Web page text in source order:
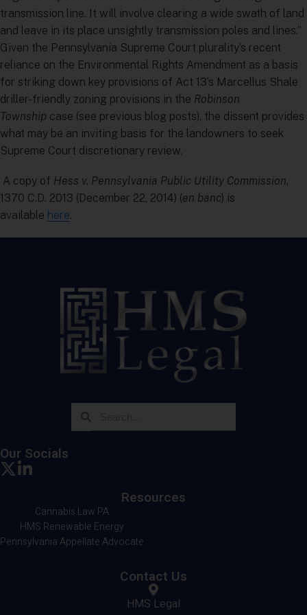
transmission line. It will involve clearing a wide swath of land
and leave in its place unsightly transmission poles and lines.”
Given the Pennsylvania Supreme Court plurality’s recent
reliance on the Environmental Rights Amendment as a basis
for striking down key provisions of Act 13’s Marcellus Shale
driller-friendly zoning provisions in the Robinson
Township case (see previous blog posts), the dissent provides
what may be an inviting basis for the landowners to seek
Supreme Court discretionary review.
A copy of Hess v. Pennsylvania Public Utility Commission,
1370 C.D. 2013 (December 22, 2014) (en banc) is
available here.
Our Socials
Resources
Cannabis Law PA
HMS Renewable Energy
Pennsylvania Appellate Advocate
Contact Us
HMS Legal